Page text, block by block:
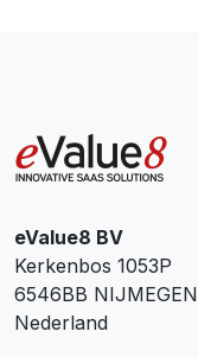
eValue8 BV
Kerkenbos 1053P
6546BB NIJMEGEN
Nederland